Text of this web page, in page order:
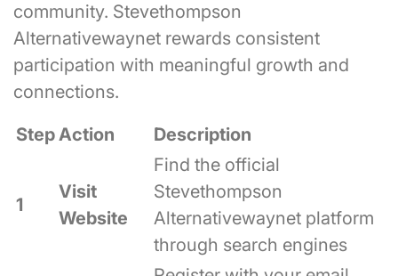
community. Stevethompson
Alternativewaynet rewards consistent
participation with meaningful growth and
connections.
StepAction Description
1
Visit
Website
Find the official
Stevethompson
Alternativewaynet platform
through search engines